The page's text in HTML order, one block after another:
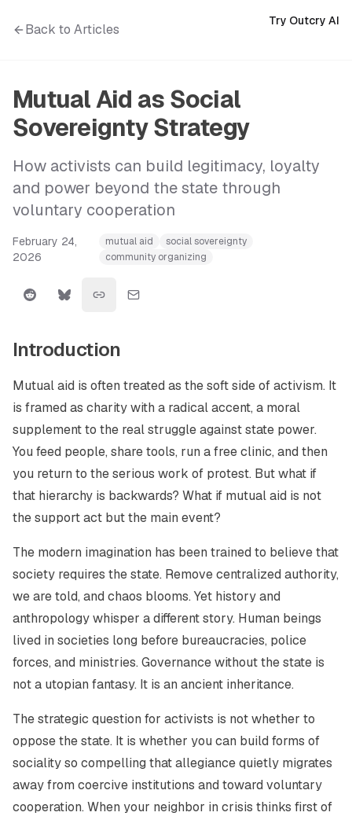
Back to Articles
Try Outcry AI
Mutual Aid as Social
Sovereignty Strategy
How activists can build legitimacy, loyalty
and power beyond the state through
voluntary cooperation
February 24,
2026
mutual aid
social sovereignty
community organizing
Introduction
Mutual aid is often treated as the soft side of activism. It
is framed as charity with a radical accent, a moral
supplement to the real struggle against state power.
You feed people, share tools, run a free clinic, and then
you return to the serious work of protest. But what if
that hierarchy is backwards? What if mutual aid is not
the support act but the main event?
The modern imagination has been trained to believe that
society requires the state. Remove centralized authority,
we are told, and chaos blooms. Yet history and
anthropology whisper a different story. Human beings
lived in societies long before bureaucracies, police
forces, and ministries. Governance without the state is
not a utopian fantasy. It is an ancient inheritance.
The strategic question for activists is not whether to
oppose the state. It is whether you can build forms of
sociality so compelling that allegiance quietly migrates
away from coercive institutions and toward voluntary
cooperation. When your neighbor in crisis thinks first of